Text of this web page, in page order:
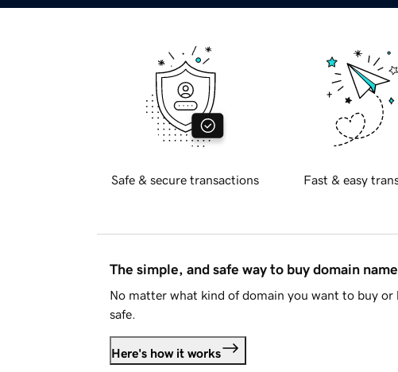
Safe & secure transactions Fast & easy
The simple, and safe way to buy domain
No matter what kind of domain you want to buy or
safe.
Here's how it works